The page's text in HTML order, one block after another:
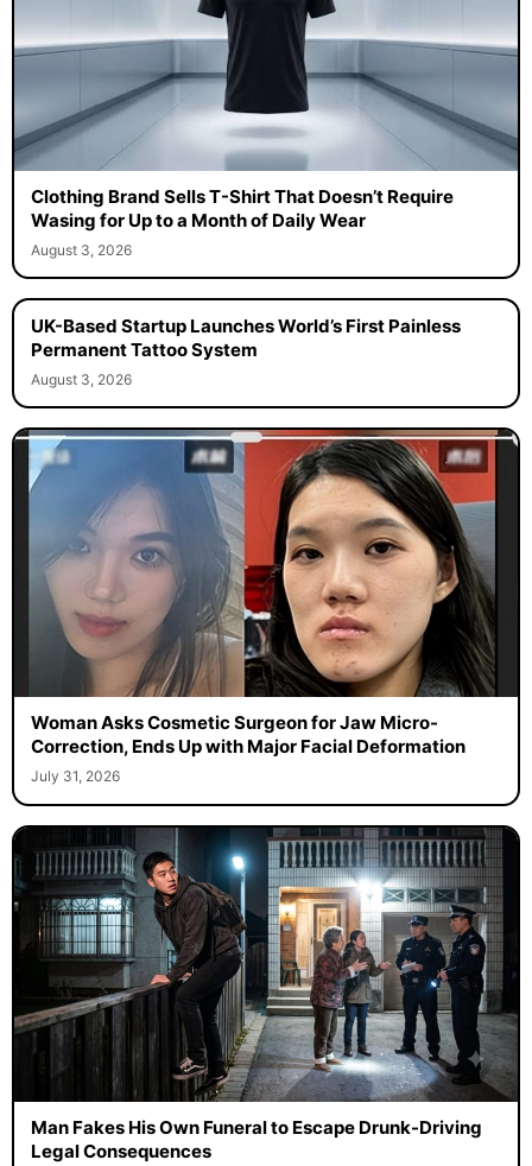
Clothing Brand Sells T-Shirt That Doesn’t Require
Wasing for Up to a Month of Daily Wear
August 3, 2026
UK-Based Startup Launches World’s First Painless
Permanent Tattoo System
August 3, 2026
Woman Asks Cosmetic Surgeon for Jaw Micro-
Correction, Ends Up with Major Facial Deformation
July 31, 2026
Man Fakes His Own Funeral to Escape Drunk-Driving
Legal Consequences